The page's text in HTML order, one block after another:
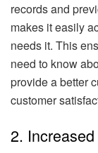
records and
makes it easily
needs it. This
need to know
provide a better
customer
2.